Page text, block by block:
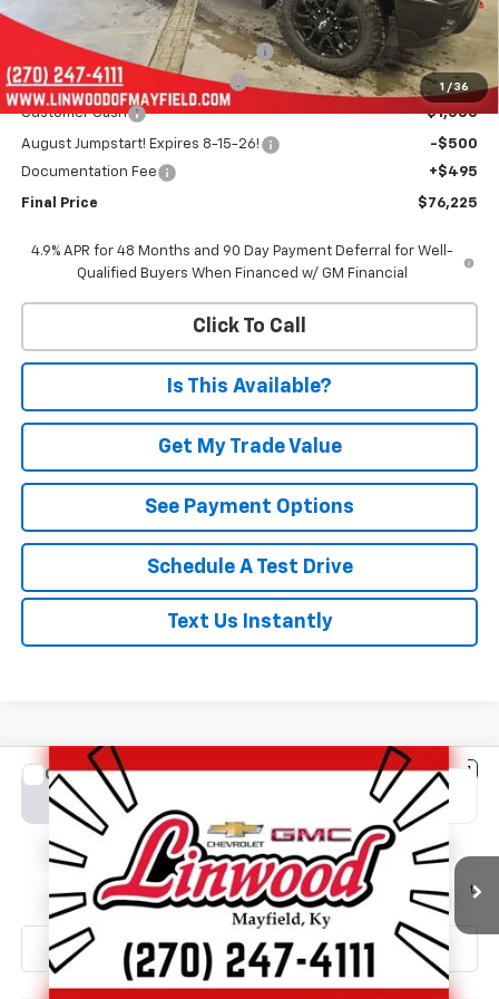
1 / 36
MSRP:
$84,930
Linwood 100 Days of Summer Sale!
-$5,700
Chevy Loyalty Cash Allowance -$2,000
Customer Cash -$1,000
August Jumpstart! Expires 8-15-26!
-$500
Documentation Fee
+$495
Final Price $76,225
4.9% APR for 48 Months and 90 Day Payment Deferral for Well-
Qualified Buyers When Financed w/ GM Financial
Click To Call
Is This Available?
Get My Trade Value
See Payment Options
Schedule A Test Drive
Text Us Instantly
New 2026 Chevrolet Silverado 2500 HD
Special Offer
2GC4KNE72T1214768Stock:C1683Model: CK20743
In Stock Ext. Int.
BUY LEASE
$71,040
FINAL PRICE
Compare Vehicle